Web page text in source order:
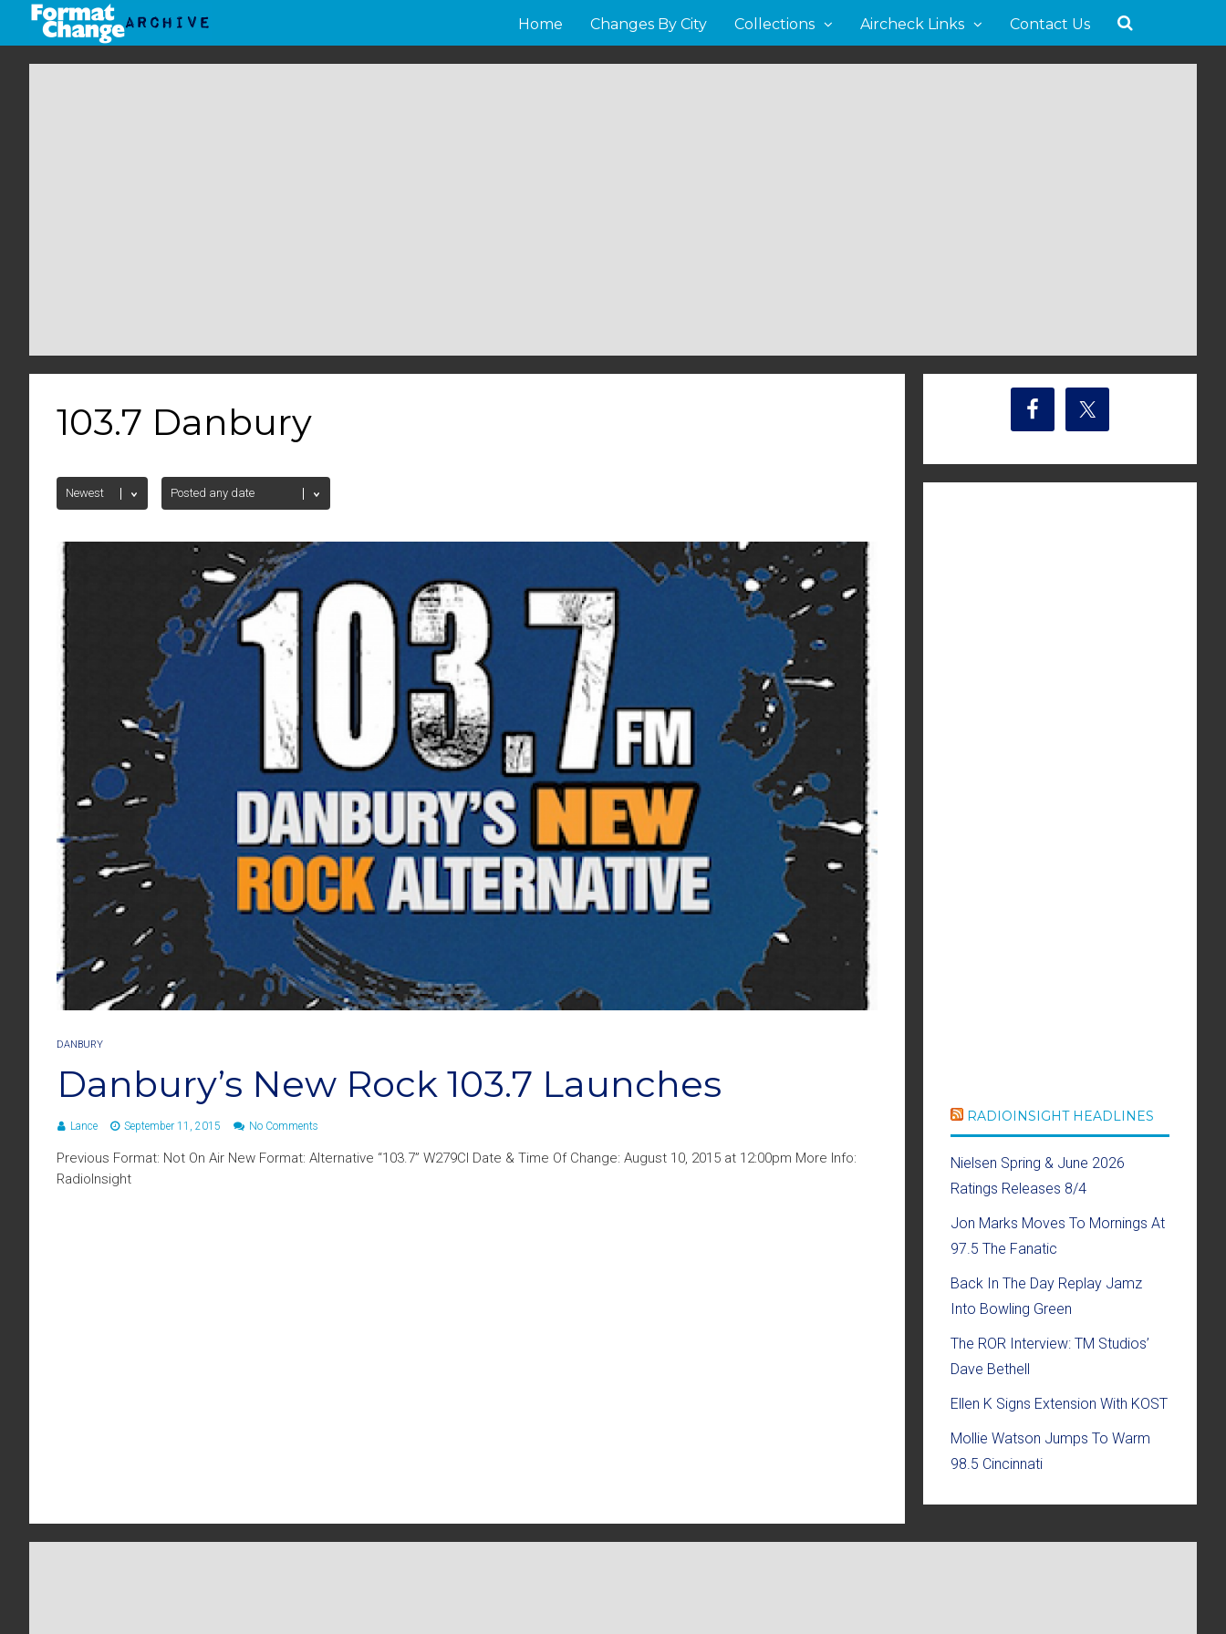
Home Changes By City Collections Aircheck Links Contact Us
103.7 Danbury
DANBURY
Danbury’s New Rock 103.7 Launches
Lance September 11, 2015 No Comments
Previous Format: Not On Air New Format: Alternative “103.7” W279CI Date & Time Of Change: August 10, 2015 at 12:00pm More Info:
RadioInsight
RADIOINSIGHT HEADLINES
Nielsen Spring & June 2026
Ratings Releases 8/4
Jon Marks Moves To Mornings At
97.5 The Fanatic
Back In The Day Replay Jamz
Into Bowling Green
The ROR Interview: TM Studios’
Dave Bethell
Ellen K Signs Extension With KOST
Mollie Watson Jumps To Warm
98.5 Cincinnati